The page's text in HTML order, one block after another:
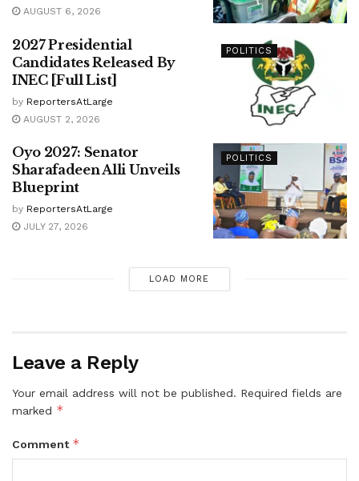
AUGUST 6, 2026
POLITICS
2027 Presidential
Candidates Released By
INEC [Full List]
by ReportersAtLarge
AUGUST 2, 2026
POLITICS
Oyo 2027: Senator
Sharafadeen Alli Unveils
Blueprint
by ReportersAtLarge
JULY 27, 2026
LOAD MORE
Leave a Reply
Your email address will not be published. Required fields are
marked *
Comment *